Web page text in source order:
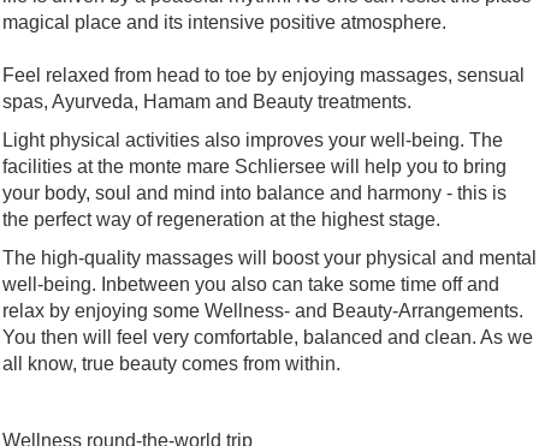
magical place and its intensive positive atmosphere.
Feel relaxed from head to toe by enjoying massages, sensual
spas, Ayurveda, Hamam and Beauty treatments.
Light physical activities also improves your well-being. The
facilities at the monte mare Schliersee will help you to bring
your body, soul and mind into balance and harmony - this is
the perfect way of regeneration at the highest stage.
The high-quality massages will boost your physical and mental
well-being. Inbetween you also can take some time off and
relax by enjoying some Wellness- and Beauty-Arrangements.
You then will feel very comfortable, balanced and clean. As we
all know, true beauty comes from within.
Wellness round-the-world trip